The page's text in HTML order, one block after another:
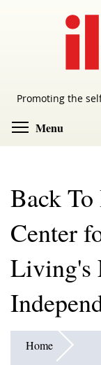
Promoting the
Menu
Back
Center
Living's
Home